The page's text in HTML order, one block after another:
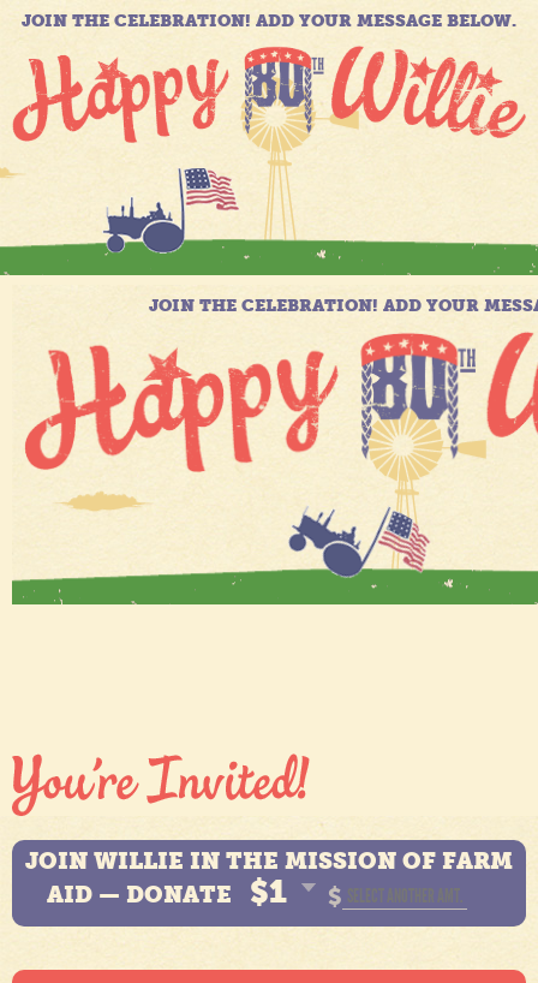
JOIN THE CELEBRATION! ADD YOUR MESSAGE BELOW.
JOIN WILLIE IN THE MISSION OF FARM
AID — DONATE
$1 $